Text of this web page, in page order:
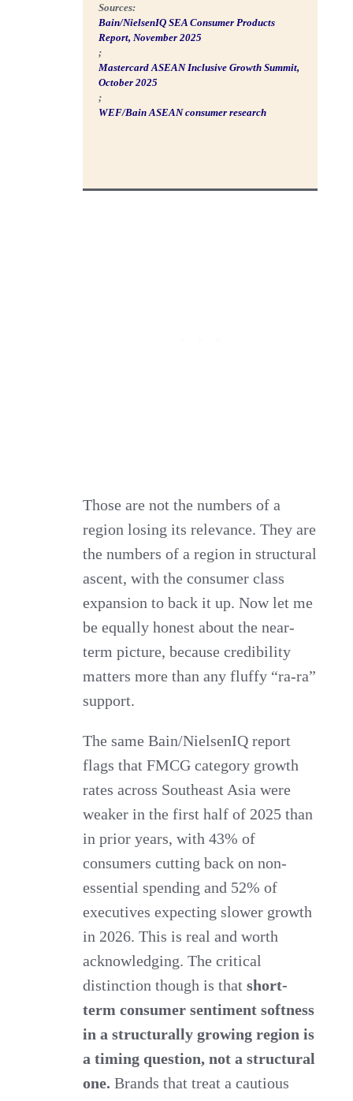
Sources:
Bain/NielsenIQ SEA Consumer Products
Report, November 2025
;
Mastercard ASEAN Inclusive Growth Summit,
October 2025
;
WEF/Bain ASEAN consumer research
Those are not the numbers of a
region losing its relevance. They are
the numbers of a region in structural
ascent, with the consumer class
expansion to back it up. Now let me
be equally honest about the near-
term picture, because credibility
matters more than any fluffy “ra-ra”
support.
The same Bain/NielsenIQ report
flags that FMCG category growth
rates across Southeast Asia were
weaker in the first half of 2025 than
in prior years, with 43% of
consumers cutting back on non-
essential spending and 52% of
executives expecting slower growth
in 2026. This is real and worth
acknowledging. The critical
distinction though is thatshort-
term consumer sentiment softness
in a structurally growing region is
a timing question, not a structural
one. Brands that treat a cautious